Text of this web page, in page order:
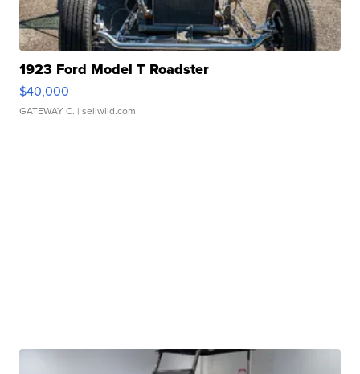
1923 Ford Model T Roadster
$40,000
GATEWAY C. | sellwild.com